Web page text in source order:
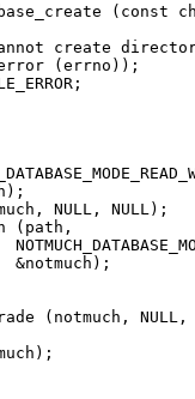
(const
NULL, NULL);
(path,
(notmuch, NULL,